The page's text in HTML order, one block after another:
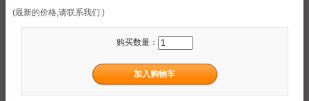
(最新的价格,请联系我们.)
购买数量：